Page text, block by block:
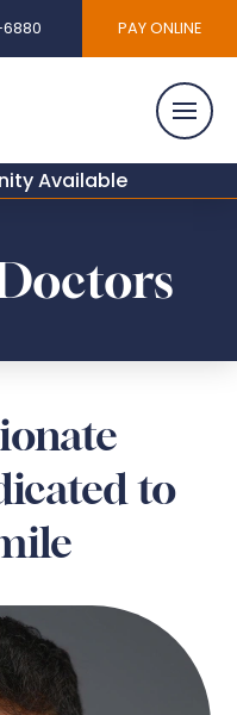
PAY ONLINE
Available
to